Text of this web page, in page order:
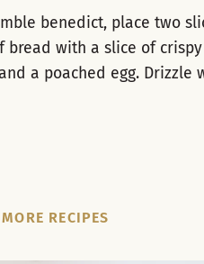
benedict, place two
bread with a slice of
a poached egg.
MORE RECIPES